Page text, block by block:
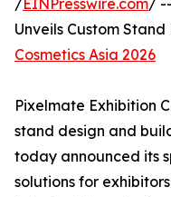
/EINPresswire.com/ --
Unveils Custom
Cosmetics Asia 2026
Pixelmate Exhibition
stand design and
today announced its
solutions for